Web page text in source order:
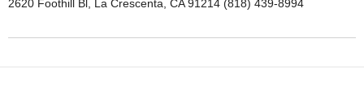
2620 Foothill Bl, La Crescenta, CA 91214 (818) 439-8994